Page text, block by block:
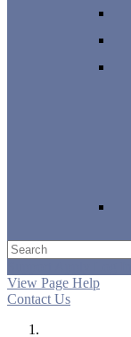
View Page Help
Contact Us